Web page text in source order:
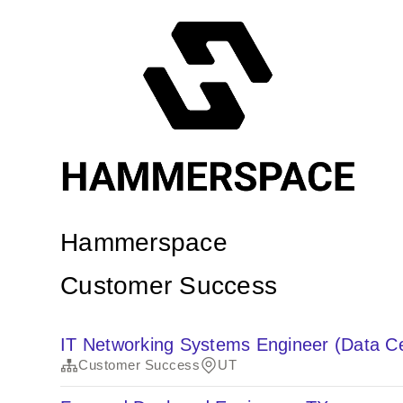
Hammerspace
Customer Success
IT Networking Systems Engineer (Data
Customer Success UT